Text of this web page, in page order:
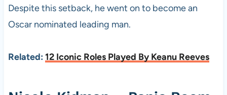
Despite this setback, he went on to become an
Oscar nominated leading man.
Related: 12 Iconic Roles Played By Keanu Reeves